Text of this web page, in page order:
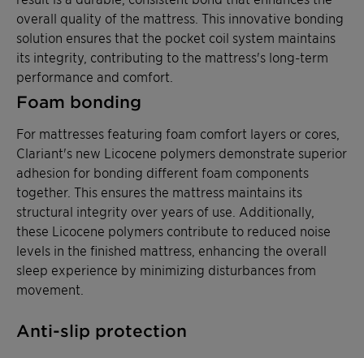
overall quality of the mattress. This innovative bonding
solution ensures that the pocket coil system maintains
its integrity, contributing to the mattress's long-term
performance and comfort.
Foam bonding
For mattresses featuring foam comfort layers or cores,
Clariant's new Licocene polymers demonstrate superior
adhesion for bonding different foam components
together. This ensures the mattress maintains its
structural integrity over years of use. Additionally,
these Licocene polymers contribute to reduced noise
levels in the finished mattress, enhancing the overall
sleep experience by minimizing disturbances from
movement.
Anti-slip protection